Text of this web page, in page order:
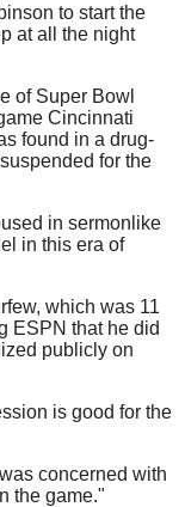
to start the
at all the night
of Super Bowl
Cincinnati
found in a drug-
for the
in sermonlike
in this era of
which was 11
ESPN that he did
publicly on
is good for the
concerned with
the game."